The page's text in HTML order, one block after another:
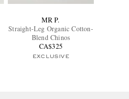
MR P.
Straight-Leg Organic Cotton-
Blend Chinos
CA$325
EXCLUSIVE